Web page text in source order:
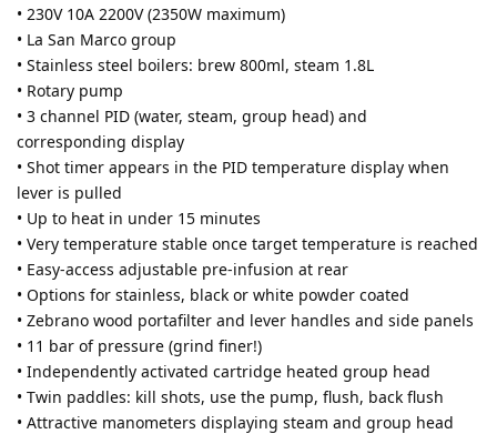
• 230V 10A 2200V (2350W maximum)
• La San Marco group
• Stainless steel boilers: brew 800ml, steam 1.8L
• Rotary pump
• 3 channel PID (water, steam, group head) and
corresponding display
• Shot timer appears in the PID temperature display when
lever is pulled
• Up to heat in under 15 minutes
• Very temperature stable once target temperature is reached
• Easy-access adjustable pre-infusion at rear
• Options for stainless, black or white powder coated
• Zebrano wood portafilter and lever handles and side panels
• 11 bar of pressure (grind finer!)
• Independently activated cartridge heated group head
• Twin paddles: kill shots, use the pump, flush, back flush
• Attractive manometers displaying steam and group head